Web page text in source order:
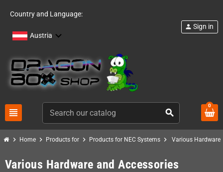
Country and Language:
Austria
view_headline search
person Sign in
0
chevron_right Home chevron_right Products for chevron_right Products for NEC Systems chevron_right Various Hardware
Various Hardware and Accessories